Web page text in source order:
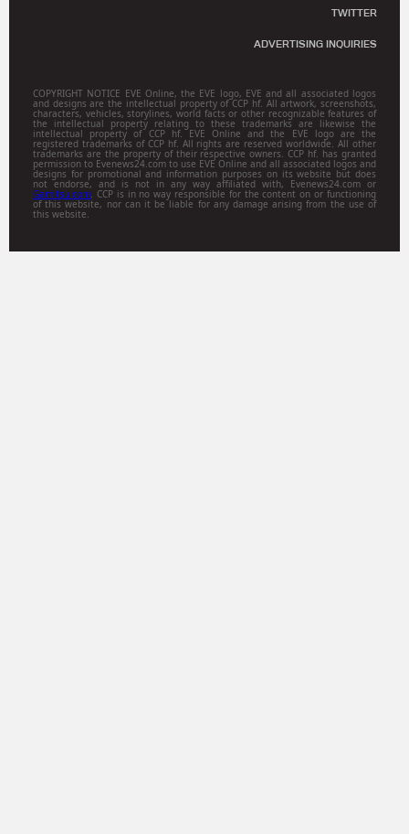
TWITTER
ADVERTISING INQUIRIES
COPYRIGHT NOTICE EVE Online, the EVE logo, EVE and all associated logos
and designs are the intellectual property of CCP hf. All artwork, screenshots,
characters, vehicles, storylines, world facts or other recognizable features of
the intellectual property relating to these trademarks are likewise the
intellectual property of CCP hf. EVE Online and the EVE logo are the
registered trademarks of CCP hf. All rights are reserved worldwide. All other
trademarks are the property of their respective owners. CCP hf. has granted
permission to Evenews24.com to use EVE Online and all associated logos and
designs for promotional and information purposes on its website but does
not endorse, and is not in any way affiliated with, Evenews24.com or
Gamitsu.com. CCP is in no way responsible for the content on or functioning
of this website, nor can it be liable for any damage arising from the use of
this website.